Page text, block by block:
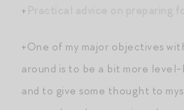
+
+One of my major objectives
around is to be a bit more
and to give some thought to